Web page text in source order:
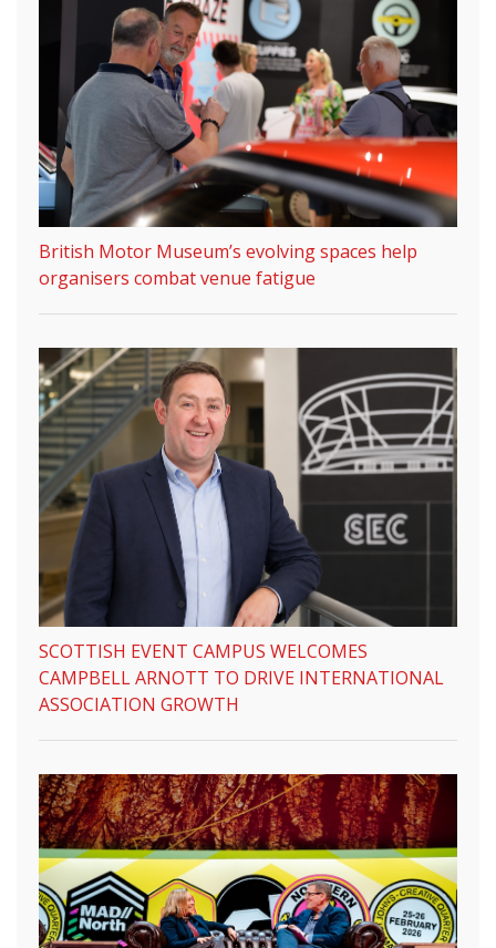
British Motor Museum’s evolving spaces help
organisers combat venue fatigue
SCOTTISH EVENT CAMPUS WELCOMES
CAMPBELL ARNOTT TO DRIVE INTERNATIONAL
ASSOCIATION GROWTH